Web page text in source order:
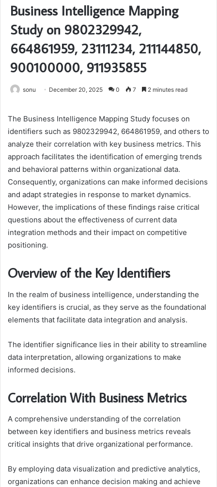
Business Intelligence Mapping
Study on 9802329942,
664861959, 23111234, 211144850,
900100000, 911935855
sonu December 20, 2025 0 7 2 minutes read
The Business Intelligence Mapping Study focuses on
identifiers such as 9802329942, 664861959, and others to
analyze their correlation with key business metrics. This
approach facilitates the identification of emerging trends
and behavioral patterns within organizational data.
Consequently, organizations can make informed decisions
and adapt strategies in response to market dynamics.
However, the implications of these findings raise critical
questions about the effectiveness of current data
integration methods and their impact on competitive
positioning.
Overview of the Key Identifiers
In the realm of business intelligence, understanding the
key identifiers is crucial, as they serve as the foundational
elements that facilitate data integration and analysis.
The identifier significance lies in their ability to streamline
data interpretation, allowing organizations to make
informed decisions.
Correlation With Business Metrics
A comprehensive understanding of the correlation
between key identifiers and business metrics reveals
critical insights that drive organizational performance.
By employing data visualization and predictive analytics,
organizations can enhance decision making and achieve